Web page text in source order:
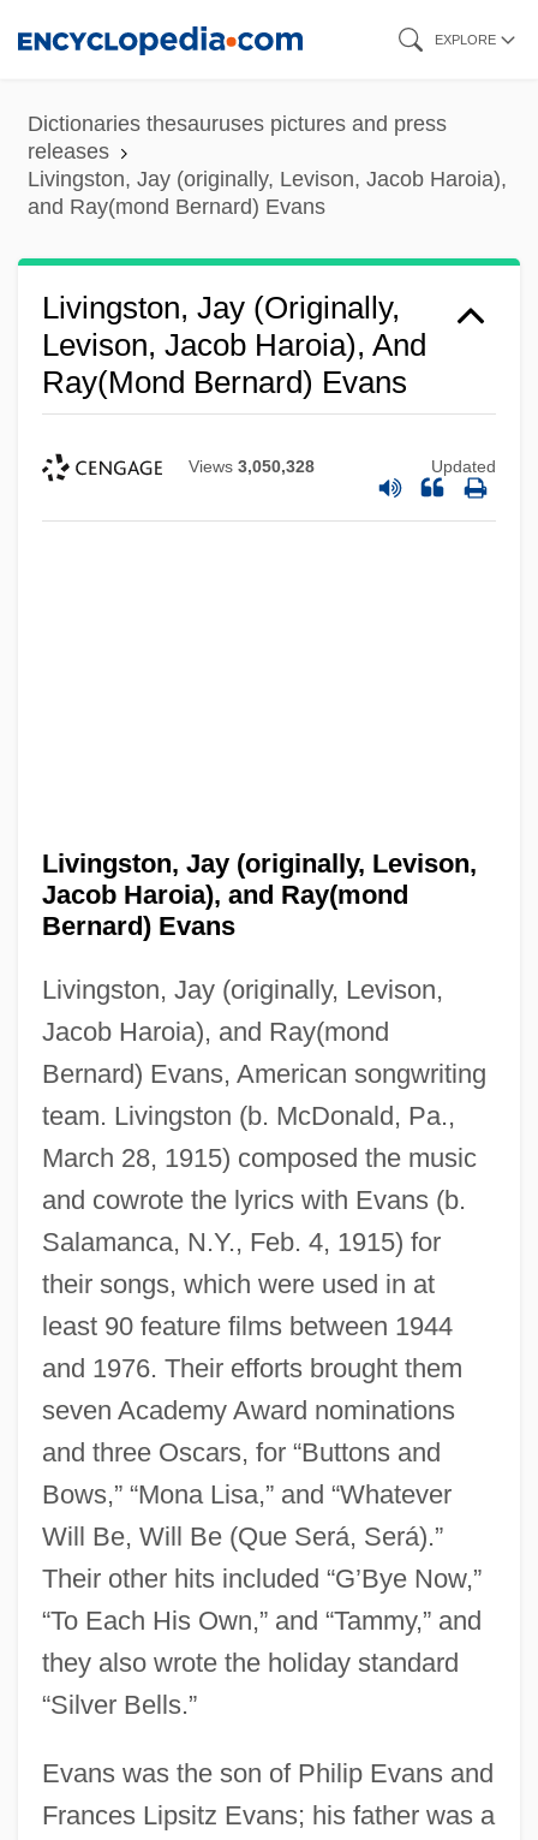
content
EXPLORE
Dictionaries thesauruses pictures and press
releases
Livingston, Jay (originally, Levison, Jacob Haroia),
and Ray(mond Bernard) Evans
Livingston, Jay (originally,
Levison, Jacob Haroia), And
Ray(mond Bernard) Evans
Views 3,050,328 Updated
Livingston, Jay (originally, Levison,
Jacob Haroia), and Ray(mond
Bernard) Evans
Livingston, Jay (originally, Levison,
Jacob Haroia), and Ray(mond
Bernard) Evans, American songwriting
team. Livingston (b. McDonald, Pa.,
March 28, 1915) composed the music
and cowrote the lyrics with Evans (b.
Salamanca, N.Y., Feb. 4, 1915) for
their songs, which were used in at
least 90 feature films between 1944
and 1976. Their efforts brought them
seven Academy Award nominations
and three Oscars, for “Buttons and
Bows,” “Mona Lisa,” and “Whatever
Will Be, Will Be (Que Será, Será).”
Their other hits included “G’Bye Now,”
“To Each His Own,” and “Tammy,” and
they also wrote the holiday standard
“Silver Bells.”
Evans was the son of Philip Evans and
Frances Lipsitz Evans; his father was a